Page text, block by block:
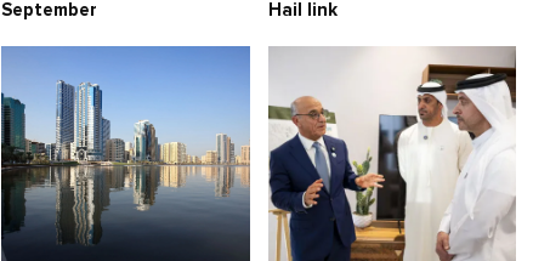
September
Hail link